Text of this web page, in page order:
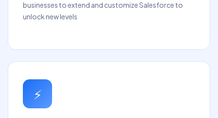
businesses to extend and customize Salesforce to
unlock new levels
⚡